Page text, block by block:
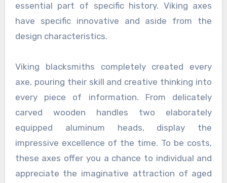
essential part of specific history. Viking axes
have specific innovative and aside from the
design characteristics.
Viking blacksmiths completely created every
axe, pouring their skill and creative thinking into
every piece of information. From delicately
carved wooden handles two elaborately
equipped aluminum heads, display the
impressive excellence of the time. To be costs,
these axes offer you a chance to individual and
appreciate the imaginative attraction of aged